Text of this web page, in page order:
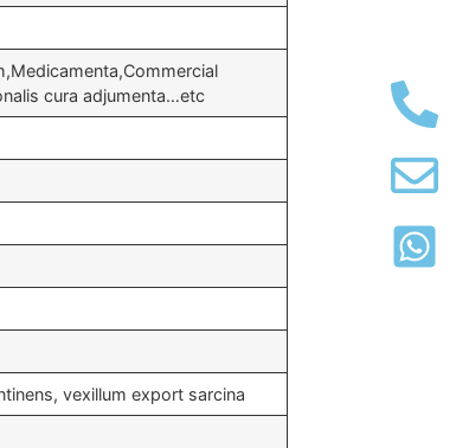
cura adjumenta…etc
vexillum export sarcina